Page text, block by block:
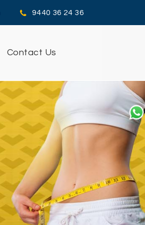
9440 36 24 36
Contact Us